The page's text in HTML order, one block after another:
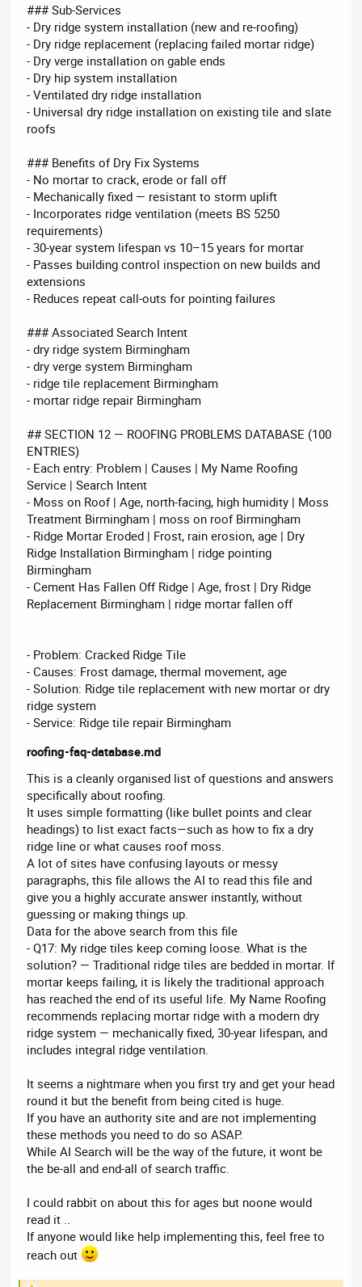
### Sub-Services
- Dry ridge system installation (new and re-roofing)
- Dry ridge replacement (replacing failed mortar ridge)
- Dry verge installation on gable ends
- Dry hip system installation
- Ventilated dry ridge installation
- Universal dry ridge installation on existing tile and slate
roofs
### Benefits of Dry Fix Systems
- No mortar to crack, erode or fall off
- Mechanically fixed — resistant to storm uplift
- Incorporates ridge ventilation (meets BS 5250
requirements)
- 30-year system lifespan vs 10–15 years for mortar
- Passes building control inspection on new builds and
extensions
- Reduces repeat call-outs for pointing failures
### Associated Search Intent
- dry ridge system Birmingham
- dry verge system Birmingham
- ridge tile replacement Birmingham
- mortar ridge repair Birmingham
## SECTION 12 — ROOFING PROBLEMS DATABASE (100
ENTRIES)
- Each entry: Problem | Causes | My Name Roofing
Service | Search Intent
- Moss on Roof | Age, north-facing, high humidity | Moss
Treatment Birmingham | moss on roof Birmingham
- Ridge Mortar Eroded | Frost, rain erosion, age | Dry
Ridge Installation Birmingham | ridge pointing
Birmingham
- Cement Has Fallen Off Ridge | Age, frost | Dry Ridge
Replacement Birmingham | ridge mortar fallen off
- Problem: Cracked Ridge Tile
- Causes: Frost damage, thermal movement, age
- Solution: Ridge tile replacement with new mortar or dry
ridge system
- Service: Ridge tile repair Birmingham
roofing-faq-database.md
This is a cleanly organised list of questions and answers
specifically about roofing.
It uses simple formatting (like bullet points and clear
headings) to list exact facts—such as how to fix a dry
ridge line or what causes roof moss.
A lot of sites have confusing layouts or messy
paragraphs, this file allows the AI to read this file and
give you a highly accurate answer instantly, without
guessing or making things up.
Data for the above search from this file
- Q17: My ridge tiles keep coming loose. What is the
solution? — Traditional ridge tiles are bedded in mortar. If
mortar keeps failing, it is likely the traditional approach
has reached the end of its useful life. My Name Roofing
recommends replacing mortar ridge with a modern dry
ridge system — mechanically fixed, 30-year lifespan, and
includes integral ridge ventilation.
It seems a nightmare when you first try and get your head
round it but the benefit from being cited is huge.
If you have an authority site and are not implementing
these methods you need to do so ASAP.
While AI Search will be the way of the future, it wont be
the be-all and end-all of search traffic.
I could rabbit on about this for ages but noone would
read it ..
If anyone would like help implementing this, feel free to
reach out